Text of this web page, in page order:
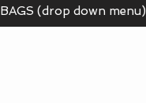
BAGS (drop down menu)